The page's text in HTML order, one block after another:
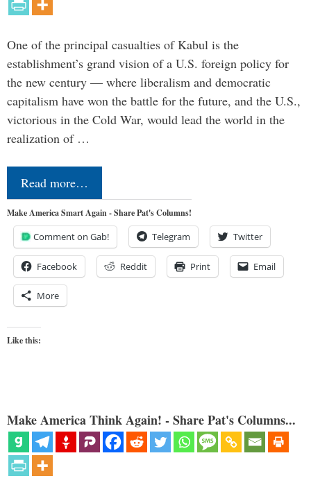
One of the principal casualties of Kabul is the
establishment’s grand vision of a U.S. foreign policy for
the new century — where liberalism and democratic
capitalism have won the battle for the future, and the U.S.,
victorious in the Cold War, would lead the world in the
realization of …
Read more…
Make America Smart Again - Share Pat's Columns!
Comment on Gab! Telegram Twitter
Facebook Reddit Print Email
More
Like this:
Make America Think Again! - Share Pat's Columns...